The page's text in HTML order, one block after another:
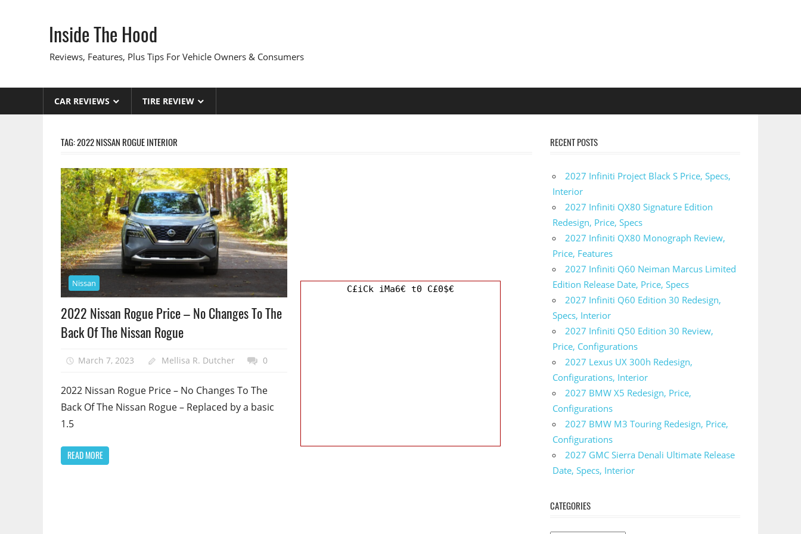
Inside The Hood
Reviews, Features, Plus Tips For Vehicle Owners & Consumers
CAR REVIEWS TIRE REVIEW
TAG:2022 NISSAN ROGUE INTERIOR
Nissan
2022 Nissan Rogue Price – No Changes To The
Back Of The Nissan Rogue
March 7, 2023 Mellisa R. Dutcher 0
2022 Nissan Rogue Price – No Changes To The
Back Of The Nissan Rogue – Replaced by a basic
1.5
READ MORE
RECENT POSTS
2027 Infiniti Project Black S Price, Specs,
Interior
2027 Infiniti QX80 Signature Edition
Redesign, Price, Specs
2027 Infiniti QX80 Monograph Review,
Price, Features
2027 Infiniti Q60 Neiman Marcus Limited
Edition Release Date, Price, Specs
2027 Infiniti Q60 Edition 30 Redesign,
Specs, Interior
2027 Infiniti Q50 Edition 30 Review,
Price, Configurations
2027 Lexus UX 300h Redesign,
Configurations, Interior
2027 BMW X5 Redesign, Price,
Configurations
2027 BMW M3 Touring Redesign, Price,
Configurations
2027 GMC Sierra Denali Ultimate Release
Date, Specs, Interior
CATEGORIES
C£iCk iMa6€ t0 C£0$€